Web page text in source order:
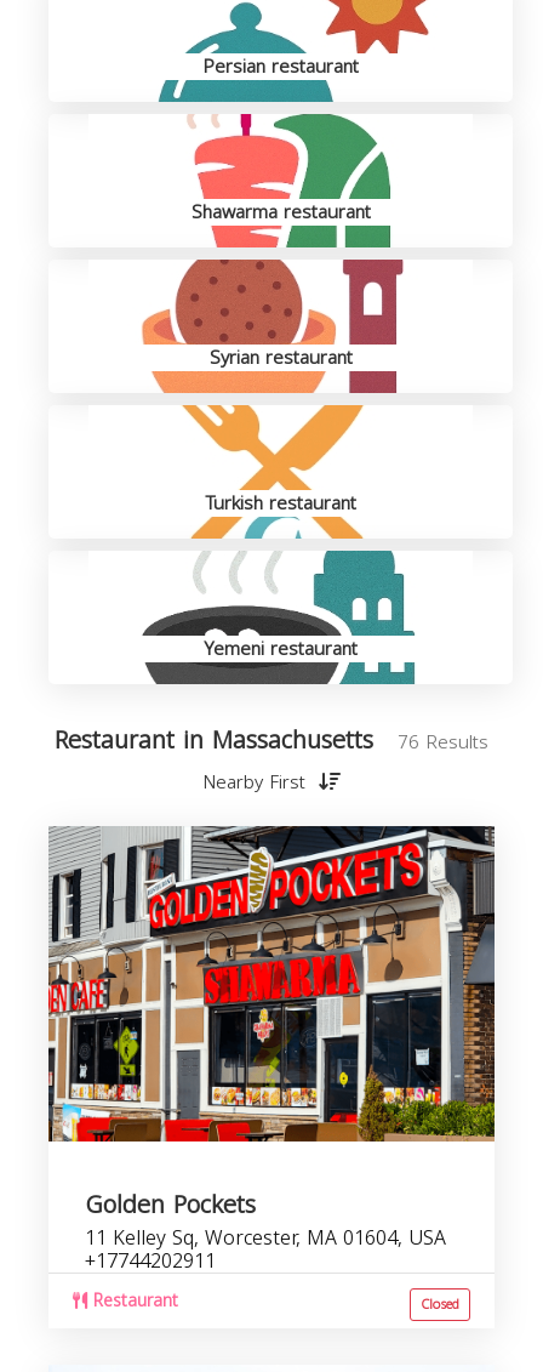
Persian restaurant
Shawarma restaurant
Syrian restaurant
Turkish restaurant
Yemeni restaurant
Restaurant in Massachusetts
76 Results
Nearby First
Golden Pockets
11 Kelley Sq, Worcester, MA 01604, USA
+17744202911
Restaurant Closed